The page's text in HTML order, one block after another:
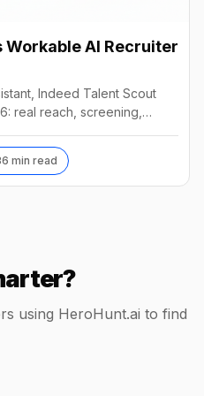
Workable AI Recruiter
Indeed Talent Scout
real reach, screening,
min read
using HeroHunt.ai to find